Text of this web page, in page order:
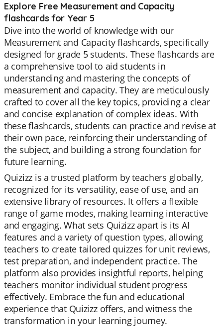
Explore Free Measurement and Capacity
flashcards for Year 5
Dive into the world of knowledge with our
Measurement and Capacity flashcards, specifically
designed for grade 5 students. These flashcards are
a comprehensive tool to aid students in
understanding and mastering the concepts of
measurement and capacity. They are meticulously
crafted to cover all the key topics, providing a clear
and concise explanation of complex ideas. With
these flashcards, students can practice and revise at
their own pace, reinforcing their understanding of
the subject, and building a strong foundation for
future learning.
Quizizz is a trusted platform by teachers globally,
recognized for its versatility, ease of use, and an
extensive library of resources. It offers a flexible
range of game modes, making learning interactive
and engaging. What sets Quizizz apart is its AI
features and a variety of question types, allowing
teachers to create tailored quizzes for unit reviews,
test preparation, and independent practice. The
platform also provides insightful reports, helping
teachers monitor individual student progress
effectively. Embrace the fun and educational
experience that Quizizz offers, and witness the
transformation in your learning journey.